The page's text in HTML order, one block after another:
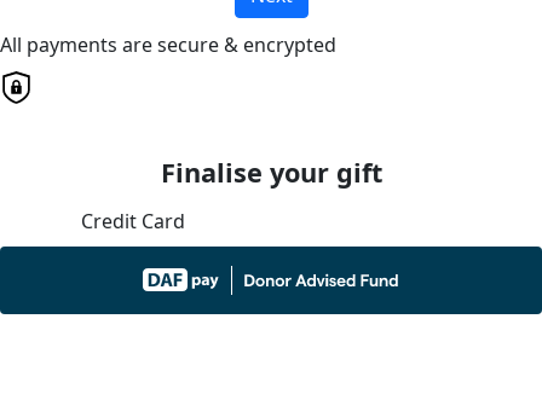
All payments are secure & encrypted
Finalise your gift
Credit Card